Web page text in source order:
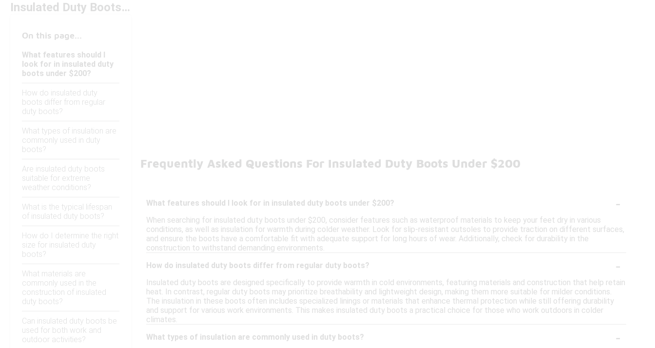
Insulated Duty Boots Under $200
On this page...
What features should I
look for in insulated duty
boots under $200?
How do insulated duty
boots differ from regular
duty boots?
What types of insulation are
commonly used in duty
boots?
Are insulated duty boots
suitable for extreme
weather conditions?
What is the typical lifespan
of insulated duty boots?
How do I determine the right
size for insulated duty
boots?
What materials are
commonly used in the
construction of insulated
duty boots?
Can insulated duty boots be
used for both work and
outdoor activities?
Frequently Asked Questions For Insulated Duty Boots Under $200
What features should I look for in insulated duty boots under $200? -
When searching for insulated duty boots under $200, consider features such as waterproof materials to keep your feet dry in various
conditions, as well as insulation for warmth during colder weather. Look for slip-resistant outsoles to provide traction on different surfaces,
and ensure the boots have a comfortable fit with adequate support for long hours of wear. Additionally, check for durability in the
construction to withstand demanding environments.
How do insulated duty boots differ from regular duty boots?
-
Insulated duty boots are designed specifically to provide warmth in cold environments, featuring materials and construction that help retain
heat. In contrast, regular duty boots may prioritize breathability and lightweight design, making them more suitable for milder conditions.
The insulation in these boots often includes specialized linings or materials that enhance thermal protection while still offering durability
and support for various work environments. This makes insulated duty boots a practical choice for those who work outdoors in colder
climates.
What types of insulation are commonly used in duty boots?
-